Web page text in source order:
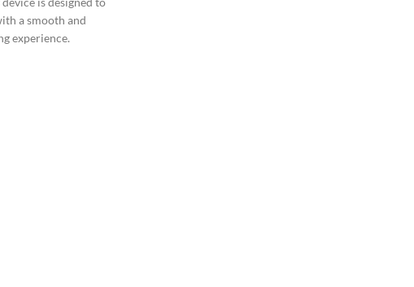
a smooth and
experience.